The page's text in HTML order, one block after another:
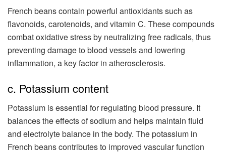
French beans contain powerful antioxidants such as
flavonoids, carotenoids, and vitamin C. These compounds
combat oxidative stress by neutralizing free radicals, thus
preventing damage to blood vessels and lowering
inflammation, a key factor in atherosclerosis.
c. Potassium content
Potassium is essential for regulating blood pressure. It
balances the effects of sodium and helps maintain fluid
and electrolyte balance in the body. The potassium in
French beans contributes to improved vascular function